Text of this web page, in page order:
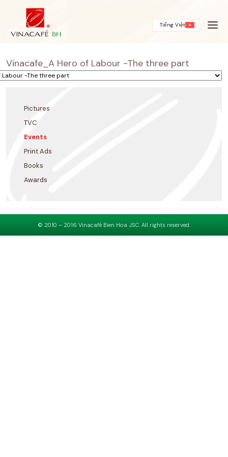
Tiếng Việt
Vinacafe_A Hero of Labour -The three part
Pictures
TVC
Events
Print Ads
Books
Awards
© 2010 – 2016 Vinacafé Bien Hoa JSC. All rights reserved.